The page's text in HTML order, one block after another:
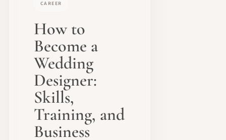
CAREER
How to
Become a
Wedding
Designer:
Skills,
Training, and
Business